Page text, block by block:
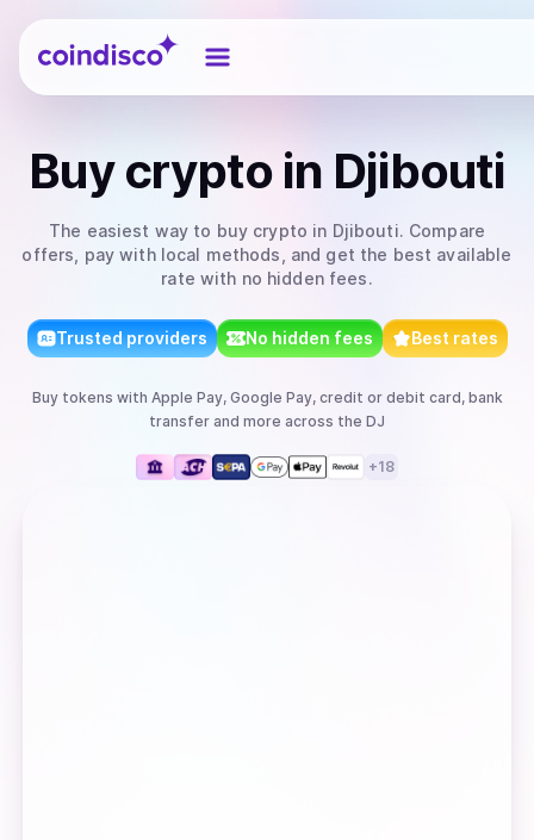
Coindisco
Buy crypto in Djibouti
The easiest way to buy crypto in Djibouti. Compare
offers, pay with local methods, and get the best available
rate with no hidden fees.
Trusted providers No hidden fees Best rates
Buy tokens with Apple Pay, Google Pay, credit or debit card, bank
transfer and more across the DJ
+18